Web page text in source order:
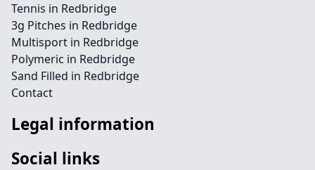
Tennis in Redbridge
3g Pitches in Redbridge
Multisport in Redbridge
Polymeric in Redbridge
Sand Filled in Redbridge
Contact
Legal information
Social links